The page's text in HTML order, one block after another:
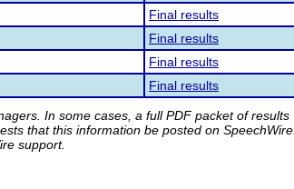
Final results
Final results
Final results
Final results
In some cases, a full PDF packet of results
that this information be posted on SpeechWire.
support.